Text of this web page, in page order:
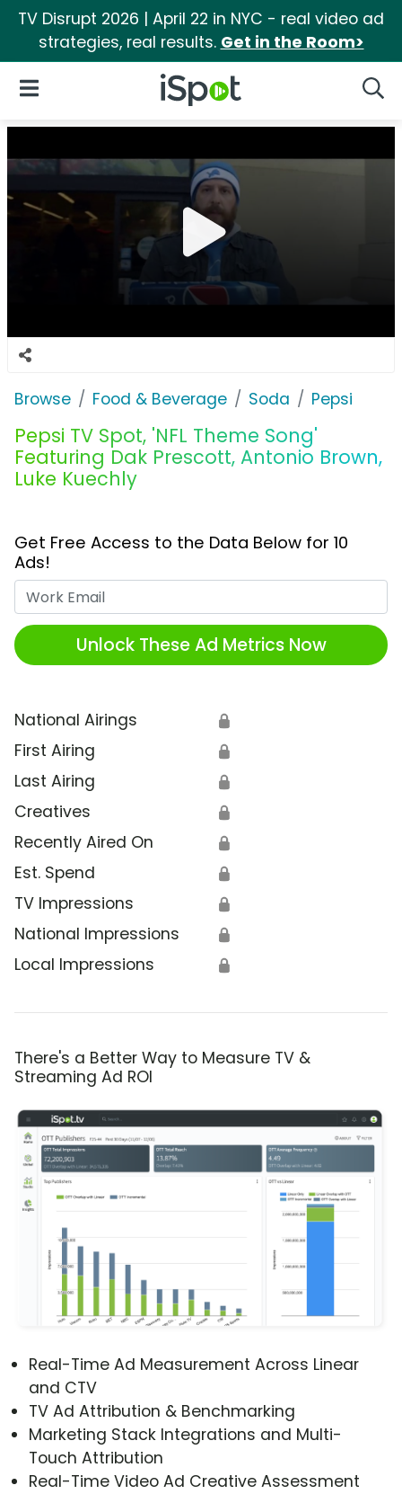
TV Disrupt 2026 | April 22 in NYC - real video ad
strategies, real results. Get in the Room>
iSpot Logo
Open Navigation
Browse Food & Beverage Soda Pepsi
Pepsi TV Spot, 'NFL Theme Song'
Featuring Dak Prescott, Antonio Brown,
Luke Kuechly
Get Free Access to the Data Below for 10
Ads!
Unlock These Ad Metrics Now
National Airings 🔒
First Airing 🔒
Last Airing 🔒
Creatives 🔒
Recently Aired On 🔒
Est. Spend 🔒
TV Impressions 🔒
National Impressions 🔒
Local Impressions 🔒
There's a Better Way to Measure TV &
Streaming Ad ROI
Real-Time Ad Measurement Across Linear
and CTV
TV Ad Attribution & Benchmarking
Marketing Stack Integrations and Multi-
Touch Attribution
Real-Time Video Ad Creative Assessment